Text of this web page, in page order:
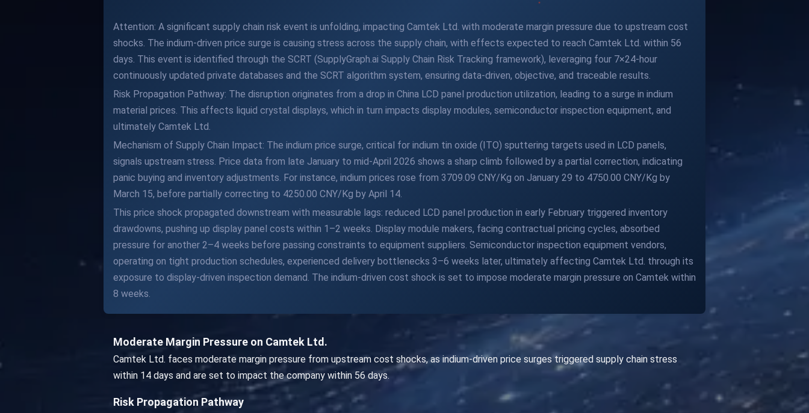
Attention: A significant supply chain risk event is unfolding, impacting Camtek Ltd. with moderate margin pressure due to upstream cost
shocks. The indium-driven price surge is causing stress across the supply chain, with effects expected to reach Camtek Ltd. within 56
days. This event is identified through the SCRT (SupplyGraph.ai Supply Chain Risk Tracking framework), leveraging four 7×24-hour
continuously updated private databases and the SCRT algorithm system, ensuring data-driven, objective, and traceable results.
Risk Propagation Pathway: The disruption originates from a drop in China LCD panel production utilization, leading to a surge in indium
material prices. This affects liquid crystal displays, which in turn impacts display modules, semiconductor inspection equipment, and
ultimately Camtek Ltd.
Mechanism of Supply Chain Impact: The indium price surge, critical for indium tin oxide (ITO) sputtering targets used in LCD panels,
signals upstream stress. Price data from late January to mid-April 2026 shows a sharp climb followed by a partial correction, indicating
panic buying and inventory adjustments. For instance, indium prices rose from 3709.09 CNY/Kg on January 29 to 4750.00 CNY/Kg by
March 15, before partially correcting to 4250.00 CNY/Kg by April 14.
This price shock propagated downstream with measurable lags: reduced LCD panel production in early February triggered inventory
drawdowns, pushing up display panel costs within 1–2 weeks. Display module makers, facing contractual pricing cycles, absorbed
pressure for another 2–4 weeks before passing constraints to equipment suppliers. Semiconductor inspection equipment vendors,
operating on tight production schedules, experienced delivery bottlenecks 3–6 weeks later, ultimately affecting Camtek Ltd. through its
exposure to display-driven inspection demand. The indium-driven cost shock is set to impose moderate margin pressure on Camtek within
8 weeks.
Moderate Margin Pressure on Camtek Ltd.
Camtek Ltd. faces moderate margin pressure from upstream cost shocks, as indium-driven price surges triggered supply chain stress
within 14 days and are set to impact the company within 56 days.
Risk Propagation Pathway